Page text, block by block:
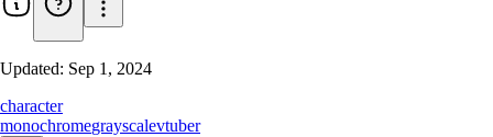
Updated: Sep 1, 2024
character
monochromegrayscalevtuber